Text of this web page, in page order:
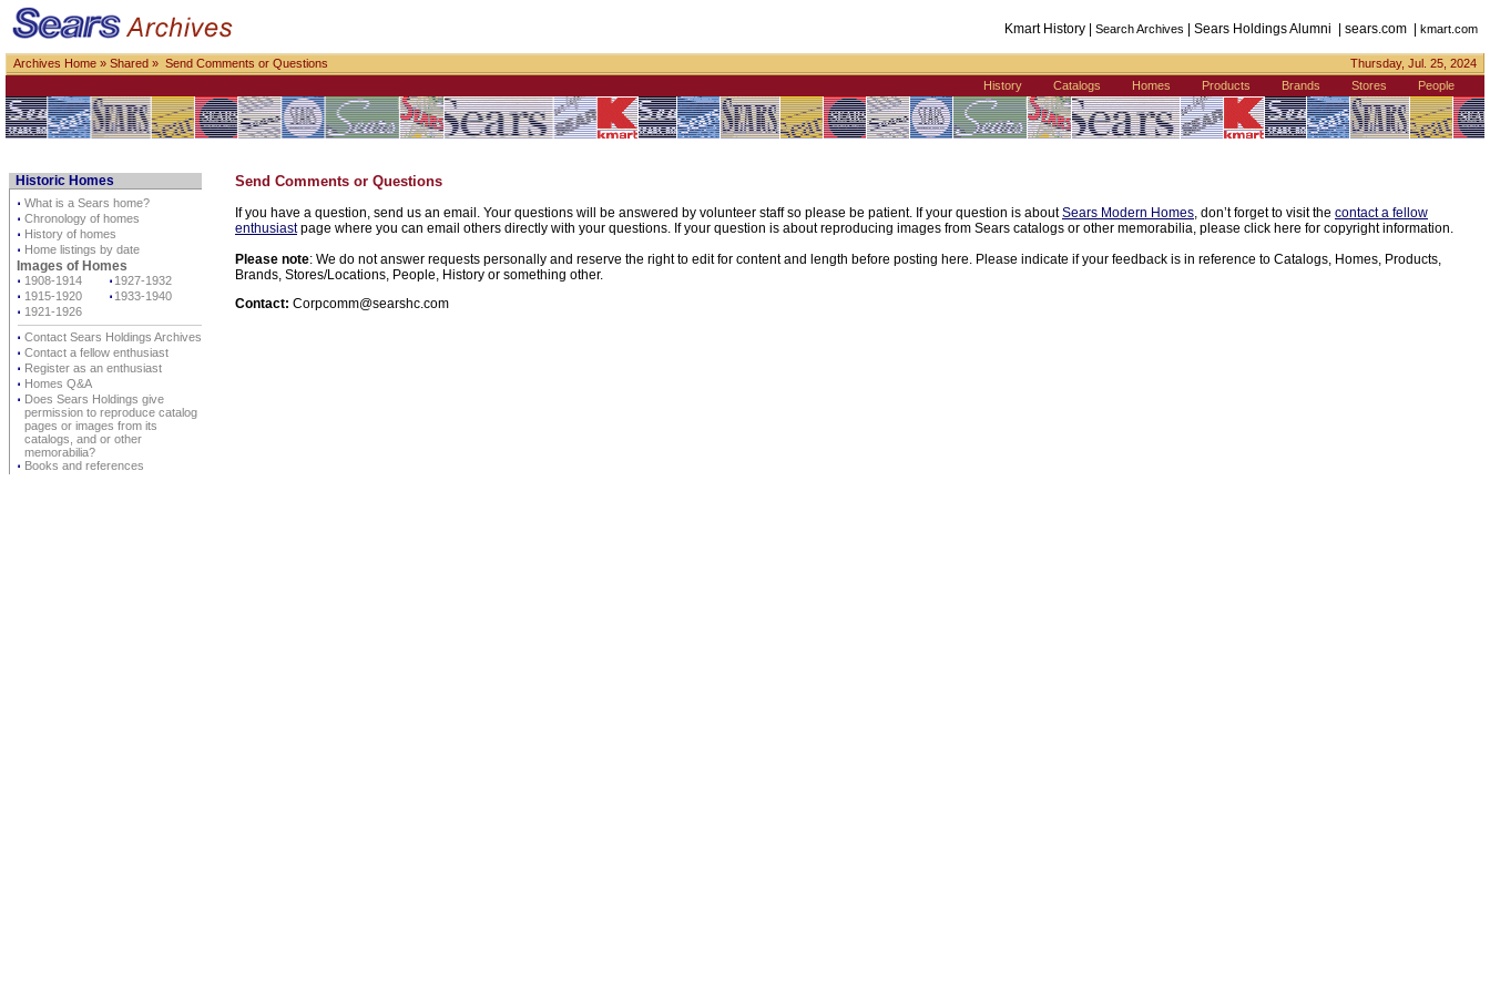
Kmart History | Search Archives | Sears Holdings Alumni | sears.com | kmart.com
Archives Home » Shared » Send Comments or Questions
Thursday, Jul. 25, 2024
History
Catalogs Homes Products Brands Stores People
Historic Homes
⋅ What is a Sears home?
⋅ Chronology of homes
⋅ History of homes
⋅ Home listings by date
Images of Homes
⋅ 1908-1914 ⋅ 1927-1932
⋅ 1915-1920 ⋅ 1933-1940
⋅ 1921-1926
⋅ Contact Sears Holdings Archives
⋅ Contact a fellow enthusiast
⋅ Register as an enthusiast
⋅ Homes Q&A
⋅ Does Sears Holdings give
permission to reproduce catalog
pages or images from its
catalogs, and or other
memorabilia?
⋅ Books and references
Send Comments or Questions
If you have a question, send us an email. Your questions will be answered by volunteer staff so please be patient. If your question is aboutSears Modern Homes, don’t forget to visit the contact a fellow
enthusiastpage where you can email others directly with your questions. If your question is about reproducing images from Sears catalogs or other memorabilia, please click here for copyright information.
Please note: We do not answer requests personally and reserve the right to edit for content and length before posting here. Please indicate if your feedback is in reference to Catalogs, Homes, Products,
Brands, Stores/Locations, People, History or something other.
Contact: Corpcomm@searshc.com